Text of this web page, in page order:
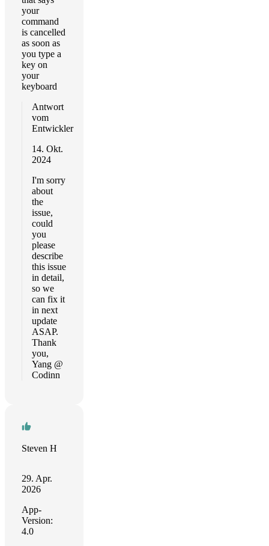
your
command
is cancelled
as soon as
you type a
key on
your
keyboard
Antwort
vom
Entwickler
14. Okt.
2024
I'm sorry
about
the
issue,
could
you
please
describe
this issue
in detail,
so we
can fix it
in next
update
ASAP.
Thank
you,
Yang @
Codinn
Steven H
29. Apr.
2026
App-
Version:
4.0